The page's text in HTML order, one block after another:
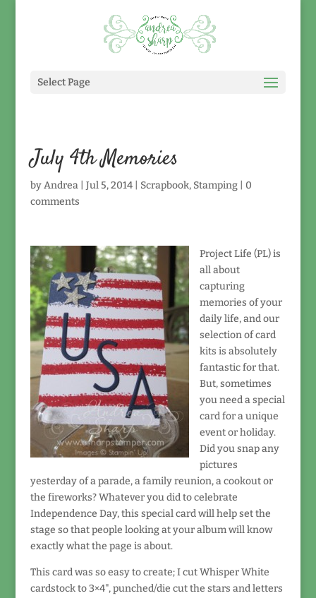
Select Page
July 4th Memories
byAndrea| Jul 5, 2014| Scrapbook, Stamping| 0
comments
Project Life (PL) is
all about
capturing
memories of your
daily life, and our
selection of card
kits is absolutely
fantastic for that.
But, sometimes
you need a special
card for a unique
event or holiday.
Did you snap any
pictures
yesterday of a parade, a family reunion, a cookout or
the fireworks? Whatever you did to celebrate
Independence Day, this special card will help set the
stage so that people looking at your album will know
exactly what the page is about.
This card was so easy to create; I cut Whisper White
cardstock to 3×4", punched/die cut the stars and letters